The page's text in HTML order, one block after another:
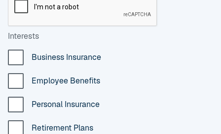
Interests
Business Insurance
Employee Benefits
Personal Insurance
Retirement Plans